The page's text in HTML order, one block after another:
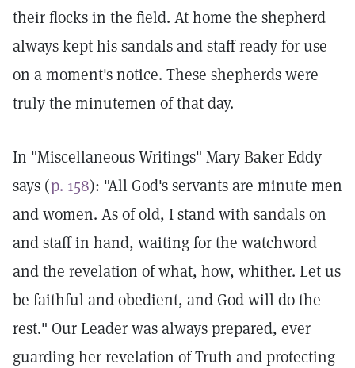
their flocks in the field. At home the shepherd
always kept his sandals and staff ready for use
on a moment's notice. These shepherds were
truly the minutemen of that day.
In "Miscellaneous Writings" Mary Baker Eddy
says (p. 158): "All God's servants are minute men
and women. As of old, I stand with sandals on
and staff in hand, waiting for the watchword
and the revelation of what, how, whither. Let us
be faithful and obedient, and God will do the
rest." Our Leader was always prepared, ever
guarding her revelation of Truth and protecting